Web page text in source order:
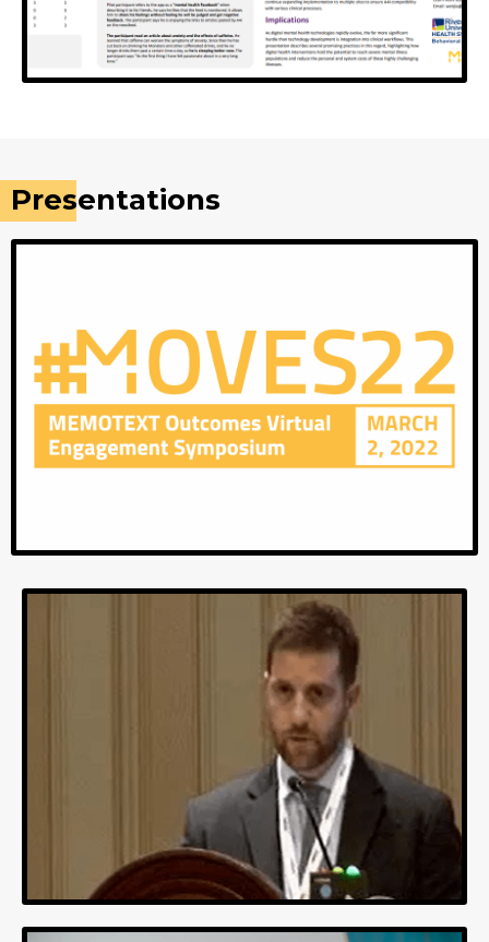
schizophrenia-spectrum populations: From trials,
Presentations
MOVES22
MEMOTEXT Outcomes Virtual Engagement
Symposium.
Collection of talks from our clients about OUTCOMES,
SUCCESS and PROCESSES.
Video link